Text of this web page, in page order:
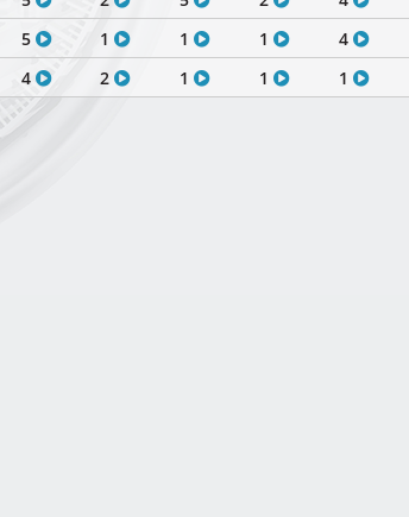
5 1 1 1 4
4 2 1 1 1